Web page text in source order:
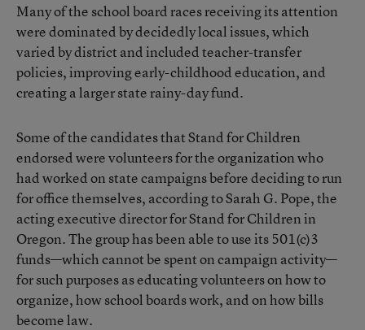
Many of the school board races receiving its attention
were dominated by decidedly local issues, which
varied by district and included teacher-transfer
policies, improving early-childhood education, and
creating a larger state rainy-day fund.
Some of the candidates that Stand for Children
endorsed were volunteers for the organization who
had worked on state campaigns before deciding to run
for office themselves, according to Sarah G. Pope, the
acting executive director for Stand for Children in
Oregon. The group has been able to use its 501(c)3
funds—which cannot be spent on campaign activity—
for such purposes as educating volunteers on how to
organize, how school boards work, and on how bills
become law.